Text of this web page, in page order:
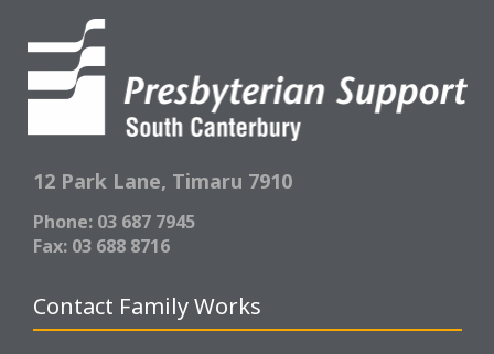
12 Park Lane, Timaru 7910
Phone: 03 687 7945
Fax: 03 688 8716
Contact Family Works